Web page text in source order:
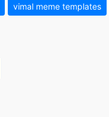
vimal meme templates